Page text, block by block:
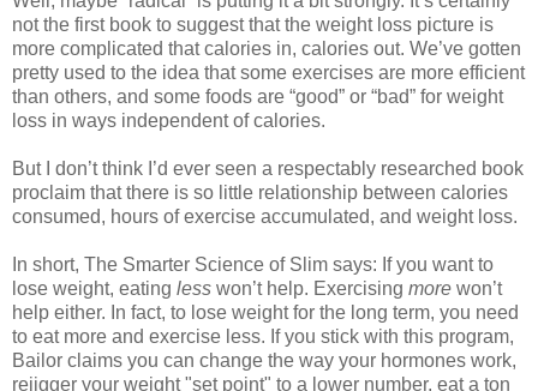
not the first book to suggest that the weight loss picture is
more complicated that calories in, calories out. We’ve gotten
pretty used to the idea that some exercises are more efficient
than others, and some foods are “good” or “bad” for weight
loss in ways independent of calories.
But I don’t think I’d ever seen a respectably researched book
proclaim that there is so little relationship between calories
consumed, hours of exercise accumulated, and weight loss.
In short, The Smarter Science of Slim says: If you want to
lose weight, eating less won’t help. Exercising more won’t
help either. In fact, to lose weight for the long term, you need
to eat more and exercise less. If you stick with this program,
Bailor claims you can change the way your hormones work,
rejigger your weight "set point" to a lower number, eat a ton